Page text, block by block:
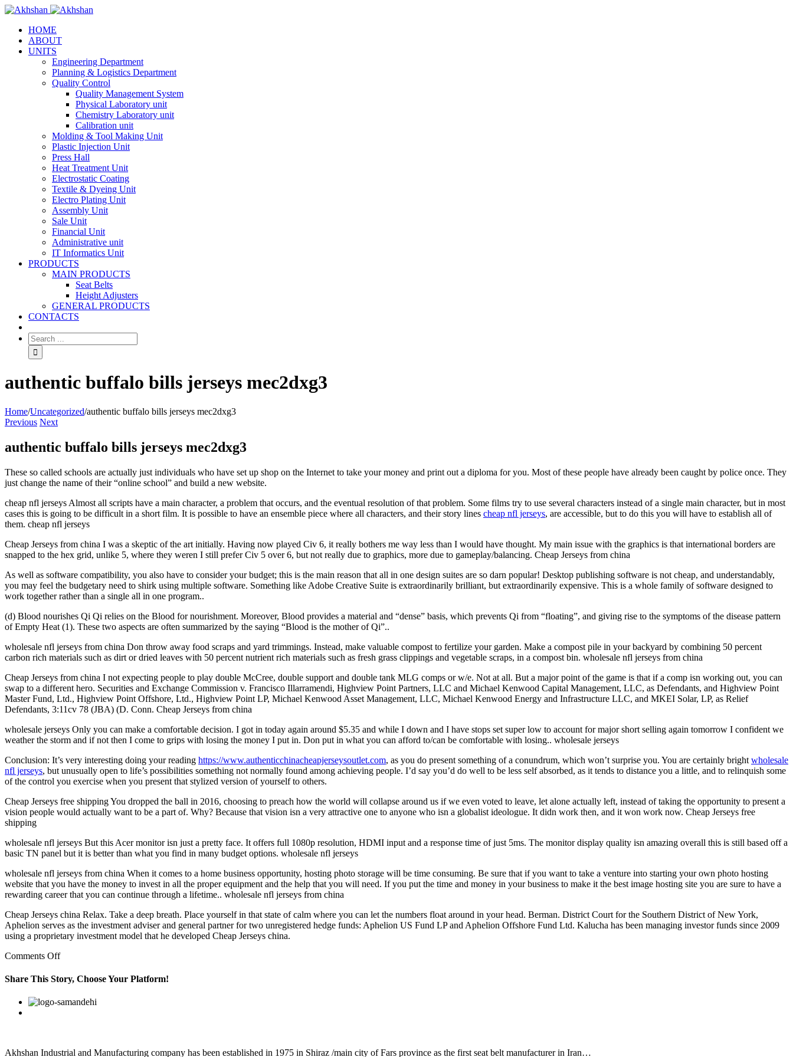
HOME
ABOUT
UNITS
Engineering Department
Planning & Logistics Department
Quality Control
Quality Management System
Physical Laboratory unit
Chemistry Laboratory unit
Calibration unit
Molding & Tool Making Unit
Plastic Injection Unit
Press Hall
Heat Treatment Unit
Electrostatic Coating
Textile & Dyeing Unit
Electro Plating Unit
Assembly Unit
Sale Unit
Financial Unit
Administrative unit
IT Informatics Unit
PRODUCTS
MAIN PRODUCTS
Seat Belts
Height Adjusters
GENERAL PRODUCTS
CONTACTS
authentic buffalo bills jerseys mec2dxg3
Home/Uncategorized/authentic buffalo bills jerseys mec2dxg3
Previous Next
authentic buffalo bills jerseys mec2dxg3
These so called schools are actually just individuals who have set up shop on the Internet to take your money and print out a diploma for you. Most of these people have already been caught by police once. They
just change the name of their “online school” and build a new website.
cheap nfl jerseys Almost all scripts have a main character, a problem that occurs, and the eventual resolution of that problem. Some films try to use several characters instead of a single main character, but in most
cases this is going to be difficult in a short film. It is possible to have an ensemble piece where all characters, and their story lines cheap nfl jerseys, are accessible, but to do this you will have to establish all of
them. cheap nfl jerseys
Cheap Jerseys from china I was a skeptic of the art initially. Having now played Civ 6, it really bothers me way less than I would have thought. My main issue with the graphics is that international borders are
snapped to the hex grid, unlike 5, where they weren I still prefer Civ 5 over 6, but not really due to graphics, more due to gameplay/balancing. Cheap Jerseys from china
As well as software compatibility, you also have to consider your budget; this is the main reason that all in one design suites are so darn popular! Desktop publishing software is not cheap, and understandably,
you may feel the budgetary need to shirk using multiple software. Something like Adobe Creative Suite is extraordinarily brilliant, but extraordinarily expensive. This is a whole family of software designed to
work together rather than a single all in one program..
(d) Blood nourishes Qi Qi relies on the Blood for nourishment. Moreover, Blood provides a material and “dense” basis, which prevents Qi from “floating”, and giving rise to the symptoms of the disease pattern
of Empty Heat (1). These two aspects are often summarized by the saying “Blood is the mother of Qi”..
wholesale nfl jerseys from china Don throw away food scraps and yard trimmings. Instead, make valuable compost to fertilize your garden. Make a compost pile in your backyard by combining 50 percent
carbon rich materials such as dirt or dried leaves with 50 percent nutrient rich materials such as fresh grass clippings and vegetable scraps, in a compost bin. wholesale nfl jerseys from china
Cheap Jerseys from china I not expecting people to play double McCree, double support and double tank MLG comps or w/e. Not at all. But a major point of the game is that if a comp isn working out, you can
swap to a different hero. Securities and Exchange Commission v. Francisco Illarramendi, Highview Point Partners, LLC and Michael Kenwood Capital Management, LLC, as Defendants, and Highview Point
Master Fund, Ltd., Highview Point Offshore, Ltd., Highview Point LP, Michael Kenwood Asset Management, LLC, Michael Kenwood Energy and Infrastructure LLC, and MKEI Solar, LP, as Relief
Defendants, 3:11cv 78 (JBA) (D. Conn. Cheap Jerseys from china
wholesale jerseys Only you can make a comfortable decision. I got in today again around $5.35 and while I down and I have stops set super low to account for major short selling again tomorrow I confident we
weather the storm and if not then I come to grips with losing the money I put in. Don put in what you can afford to/can be comfortable with losing.. wholesale jerseys
Conclusion: It’s very interesting doing your reading https://www.authenticchinacheapjerseysoutlet.com, as you do present something of a conundrum, which won’t surprise you. You are certainly bright wholesale
nfl jerseys, but unusually open to life’s possibilities something not normally found among achieving people. I’d say you’d do well to be less self absorbed, as it tends to distance you a little, and to relinquish some
of the control you exercise when you present that stylized version of yourself to others.
Cheap Jerseys free shipping You dropped the ball in 2016, choosing to preach how the world will collapse around us if we even voted to leave, let alone actually left, instead of taking the opportunity to present a
vision people would actually want to be a part of. Why? Because that vision isn a very attractive one to anyone who isn a globalist ideologue. It didn work then, and it won work now. Cheap Jerseys free
shipping
wholesale nfl jerseys But this Acer monitor isn just a pretty face. It offers full 1080p resolution, HDMI input and a response time of just 5ms. The monitor display quality isn amazing overall this is still based off a
basic TN panel but it is better than what you find in many budget options. wholesale nfl jerseys
wholesale nfl jerseys from china When it comes to a home business opportunity, hosting photo storage will be time consuming. Be sure that if you want to take a venture into starting your own photo hosting
website that you have the money to invest in all the proper equipment and the help that you will need. If you put the time and money in your business to make it the best image hosting site you are sure to have a
rewarding career that you can continue through a lifetime.. wholesale nfl jerseys from china
Cheap Jerseys china Relax. Take a deep breath. Place yourself in that state of calm where you can let the numbers float around in your head. Berman. District Court for the Southern District of New York,
Aphelion serves as the investment adviser and general partner for two unregistered hedge funds: Aphelion US Fund LP and Aphelion Offshore Fund Ltd. Kalucha has been managing investor funds since 2009
using a proprietary investment model that he developed Cheap Jerseys china.
Comments Offon
buffalo
bills
jerseys
mec2dxg3
Share This Story, Choose Your Platform!
Facebook
Twitter
Linkedin
Reddit
Google+
Pinterest
Akhshan Industrial and Manufacturing company has been established in 1975 in Shiraz /main city of Fars province as the first seat belt manufacturer in Iran…